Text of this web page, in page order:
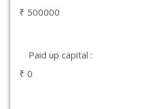
₹ 500000
Paid up capital :
₹ 0